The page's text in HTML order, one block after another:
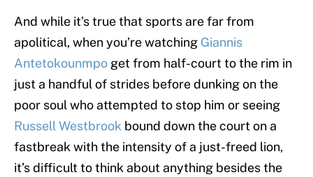
And while it’s true that sports are far from
apolitical, when you’re watching Giannis
Antetokounmpo get from half-court to the rim in
just a handful of strides before dunking on the
poor soul who attempted to stop him or seeing
Russell Westbrook bound down the court on a
fastbreak with the intensity of a just-freed lion,
it’s difficult to think about anything besides the